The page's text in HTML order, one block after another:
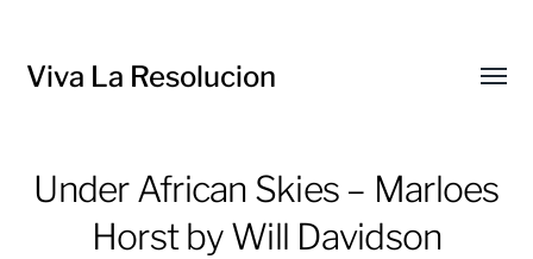
Viva La Resolucion
Under African Skies – Marloes
Horst by Will Davidson